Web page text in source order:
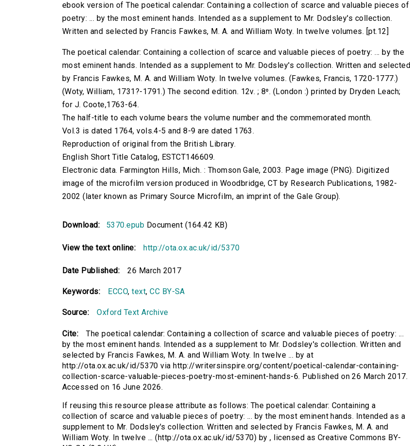
ebook version of The poetical calendar: Containing a collection of scarce and valuable pieces of
poetry: ... by the most eminent hands. Intended as a supplement to Mr. Dodsley's collection.
Written and selected by Francis Fawkes, M. A. and William Woty. In twelve volumes. [pt.12]
The poetical calendar: Containing a collection of scarce and valuable pieces of poetry: ... by the
most eminent hands. Intended as a supplement to Mr. Dodsley's collection. Written and selected
by Francis Fawkes, M. A. and William Woty. In twelve volumes. (Fawkes, Francis, 1720-1777.)
(Woty, William, 1731?-1791.) The second edition. 12v. ; 8⁰. (London :) printed by Dryden Leach;
for J. Coote,1763-64.
The half-title to each volume bears the volume number and the commemorated month.
Vol.3 is dated 1764, vols.4-5 and 8-9 are dated 1763.
Reproduction of original from the British Library.
English Short Title Catalog, ESTCT146609.
Electronic data. Farmington Hills, Mich. : Thomson Gale, 2003. Page image (PNG). Digitized
image of the microfilm version produced in Woodbridge, CT by Research Publications, 1982-
2002 (later known as Primary Source Microfilm, an imprint of the Gale Group).
Download: 5370.epub Document (164.42 KB)
View the text online: http://ota.ox.ac.uk/id/5370
Date Published: 26 March 2017
Keywords: ECCO,text,CC BY-SA
Source: Oxford Text Archive
Cite:
The poetical calendar: Containing a collection of scarce and valuable pieces of poetry: ...
by the most eminent hands. Intended as a supplement to Mr. Dodsley's collection. Written and
selected by Francis Fawkes, M. A. and William Woty. In twelve ... by at
http://ota.ox.ac.uk/id/5370 via http://writersinspire.org/content/poetical-calendar-containing-
collection-scarce-valuable-pieces-poetry-most-eminent-hands-6. Published on 26 March 2017.
Accessed on 16 June 2026.
If reusing this resource please attribute as follows: The poetical calendar: Containing a
collection of scarce and valuable pieces of poetry: ... by the most eminent hands. Intended as a
supplement to Mr. Dodsley's collection. Written and selected by Francis Fawkes, M. A. and
William Woty. In twelve ... (http://ota.ox.ac.uk/id/5370) by , licensed as Creative Commons BY-